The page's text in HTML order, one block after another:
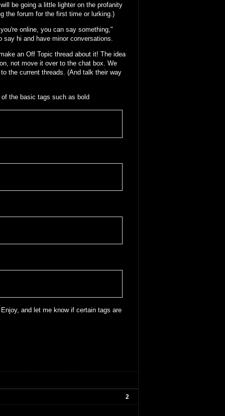
be going a little lighter on the profanity
the forum for the first time or lurking.)
online, you can say something,"
say hi and have minor conversations.
an Off Topic thread about it! The idea
not move it over to the chat box. We
the current threads. (And talk their way
the basic tags such as bold
and let me know if certain tags are
2